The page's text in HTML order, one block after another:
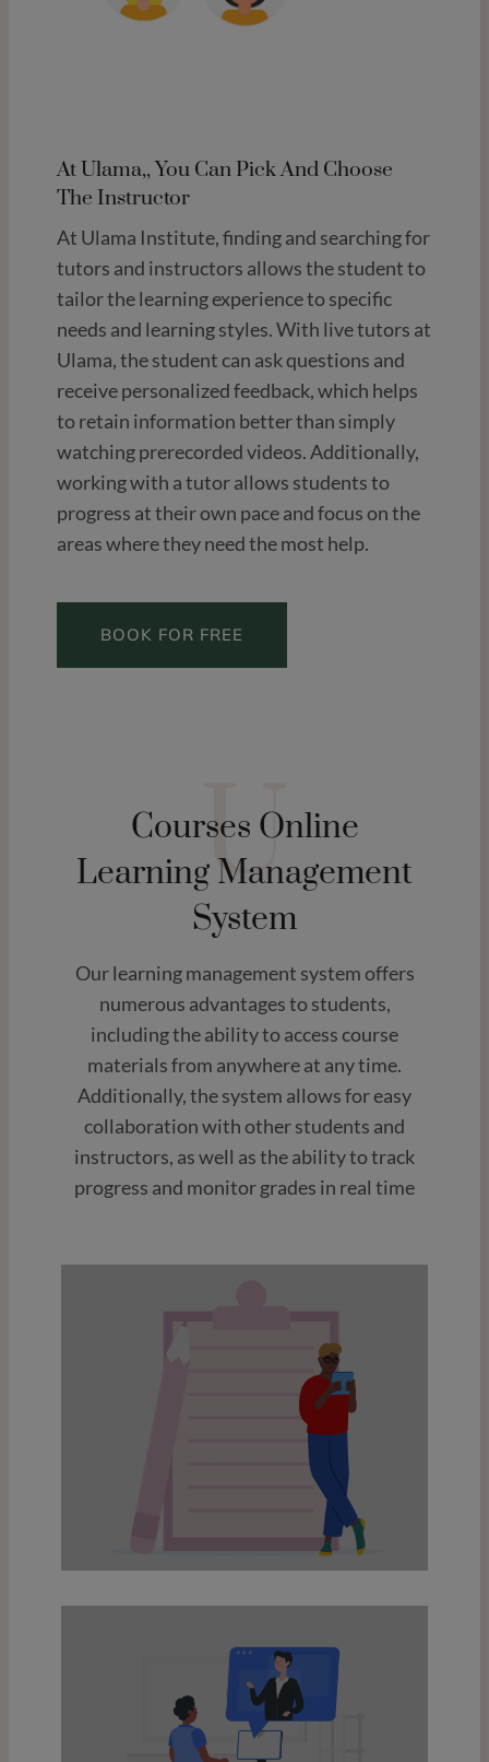
At Ulama,, You Can Pick And Choose
The Instructor
At Ulama Institute, finding and searching for
tutors and instructors allows the student to
tailor the learning experience to specific
needs and learning styles. With live tutors at
Ulama, the student can ask questions and
receive personalized feedback, which helps
to retain information better than simply
watching prerecorded videos. Additionally,
working with a tutor allows students to
progress at their own pace and focus on the
areas where they need the most help.
BOOK FOR FREE
U
Courses Online
Learning Management
System
Our learning management system offers
numerous advantages to students,
including the ability to access course
materials from anywhere at any time.
Additionally, the system allows for easy
collaboration with other students and
instructors, as well as the ability to track
progress and monitor grades in real time